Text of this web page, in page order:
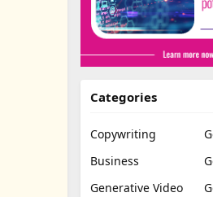
Categories
Copywriting
Business
Generative Video